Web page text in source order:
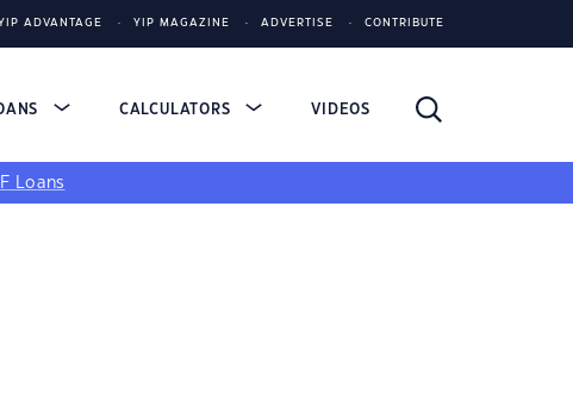
ADVANTAGE YIP MAGAZINE ADVERTISE CONTRIBUTE
CALCULATORS VIDEOS
Loans